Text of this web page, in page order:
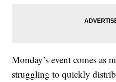
Monday’s event comes as
struggling to quickly